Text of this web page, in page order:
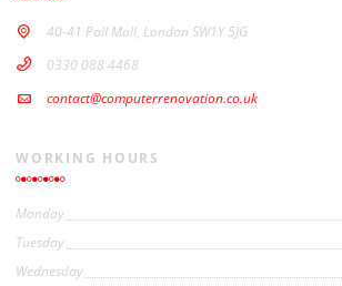
40-41 Pall Mall, London SW1Y 5JG
0330 088 4468
contact@computerrenovation.co.uk
WORKING HOURS
Monday
Tuesday
Wednesday